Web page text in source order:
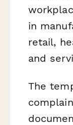
in
retail,
and
The